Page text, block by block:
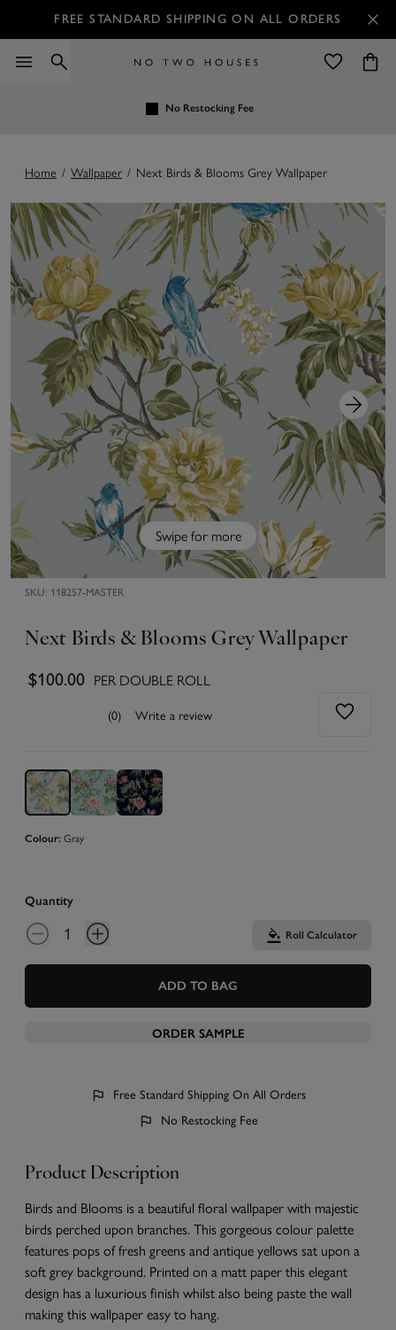
FREE STANDARD SHIPPING ON ALL ORDERS
No Restocking Fee
Home / Wallpaper / Next Birds & Blooms Grey Wallpaper
Swipe for more
SKU: 118257-MASTER
Next Birds & Blooms Grey Wallpaper
$100.00 PER DOUBLE ROLL
(0) Write a review
Colour: Gray
Quantity
Roll Calculator
ADD TO BAG
ORDER SAMPLE
Free Standard Shipping On All Orders
No Restocking Fee
Product Description
Birds and Blooms is a beautiful floral wallpaper with majestic
birds perched upon branches. This gorgeous colour palette
features pops of fresh greens and antique yellows sat upon a
soft grey background. Printed on a matt paper this elegant
design has a luxurious finish whilst also being paste the wall
making this wallpaper easy to hang.